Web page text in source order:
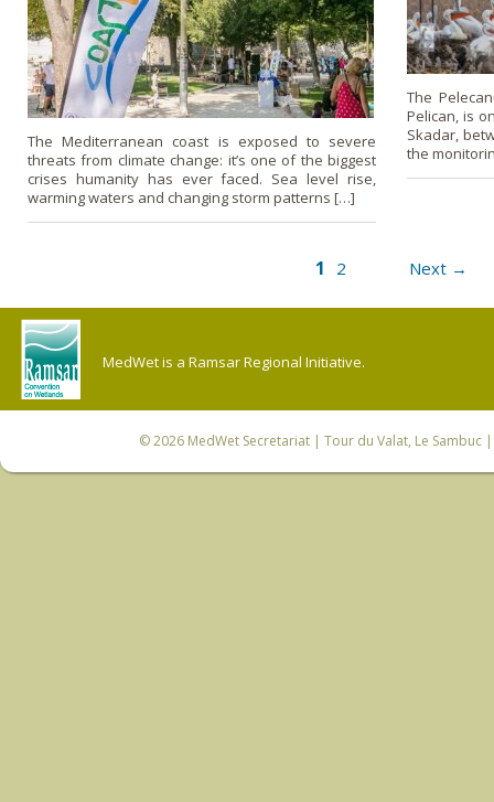
The Mediterranean coast is exposed to severe
threats from climate change: it’s one of the biggest
crises humanity has ever faced. Sea level rise,
warming waters and changing storm patterns […]
The
Pelican, is
Skadar,
the
1 2 Next →
MedWet is a Ramsar Regional Initiative.
© 2026 MedWet Secretariat| Tour du Valat, Le Sambuc